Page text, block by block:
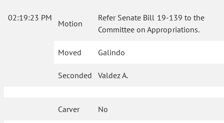
02:19:23 PM
Motion
Refer Senate Bill 19-139 to the
Committee on Appropriations.
Moved Galindo
Seconded Valdez A.
Carver No